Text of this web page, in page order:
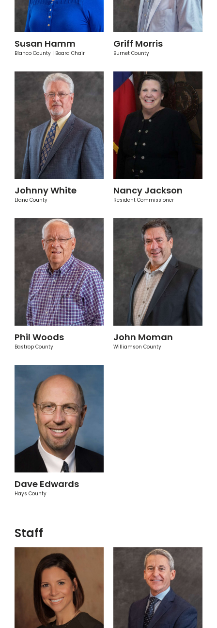
Susan Hamm
Blanco County | Board Chair
Griff Morris
Burnet County
Johnny White
Llano County
Nancy Jackson
Resident Commissioner
Phil Woods
Bastrop County
John Moman
Williamson County
Dave Edwards
Hays County
Staff